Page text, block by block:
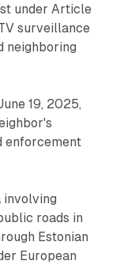
under Article
surveillance
neighboring
19, 2025,
enforcement
involving
roads in
Estonian
European